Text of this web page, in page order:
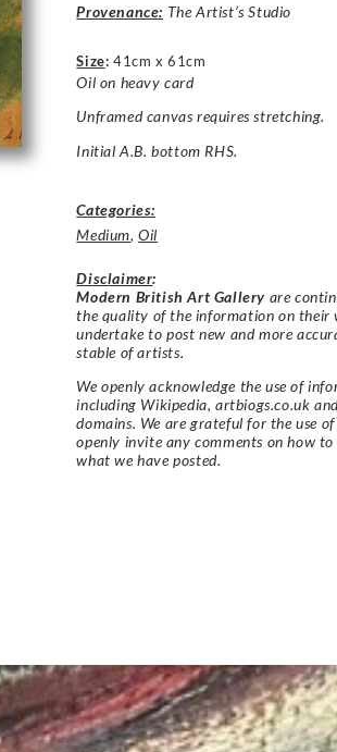
Provenance: The Artist’s Studio
Size: 41cm x 61cm
Oil on heavy card
Unframed canvas requires stretching.
Initial A.B. bottom RHS.
Categories:
Medium,Oil
Disclaimer:
Modern British Art Gallery are
the quality of the information on their
undertake to post new and more
stable of artists.
We openly acknowledge the use of
including Wikipedia, artbiogs.co.uk
domains. We are grateful for the use
openly invite any comments on how
what we have posted.